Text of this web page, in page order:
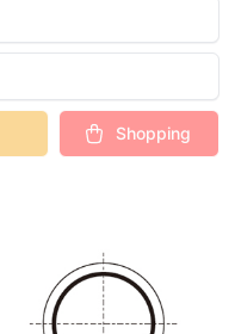
Shopping